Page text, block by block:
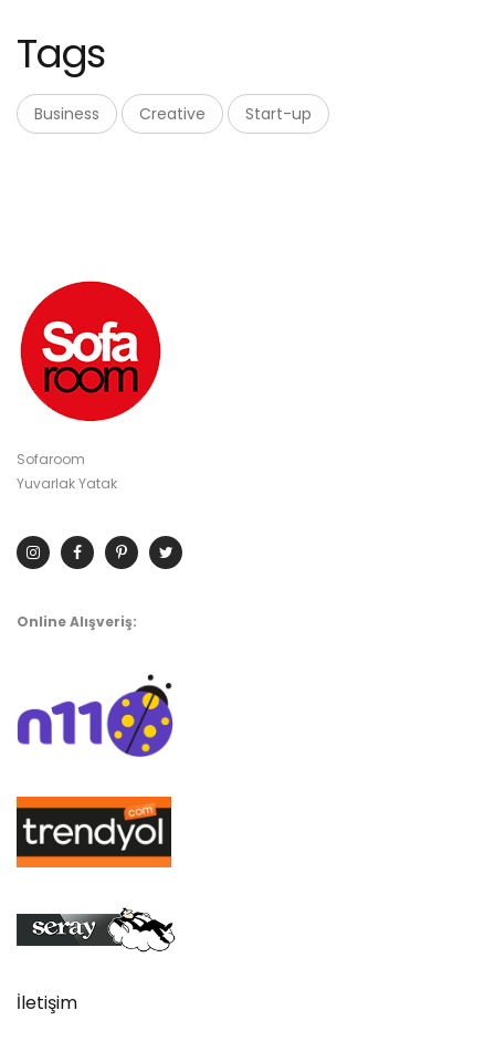
Tags
Business Creative Start-up
Sofaroom
Yuvarlak Yatak
Online Alışveriş:
İletişim